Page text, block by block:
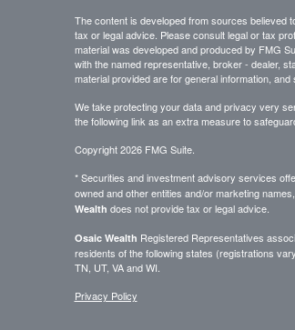
The content is developed from sources believed
tax or legal advice. Please consult legal or tax
material was developed and produced by FMG
with the named representative, broker - dealer,
material provided are for general information,
We take protecting your data and privacy very
the following link as an extra measure to
Copyright 2026 FMG Suite.
* Securities and investment advisory services
owned and other entities and/or marketing
Wealth does not provide tax or legal advice.
Osaic Wealth Registered Representatives
residents of the following states (registrations
TN, UT, VA and WI.
Privacy Policy